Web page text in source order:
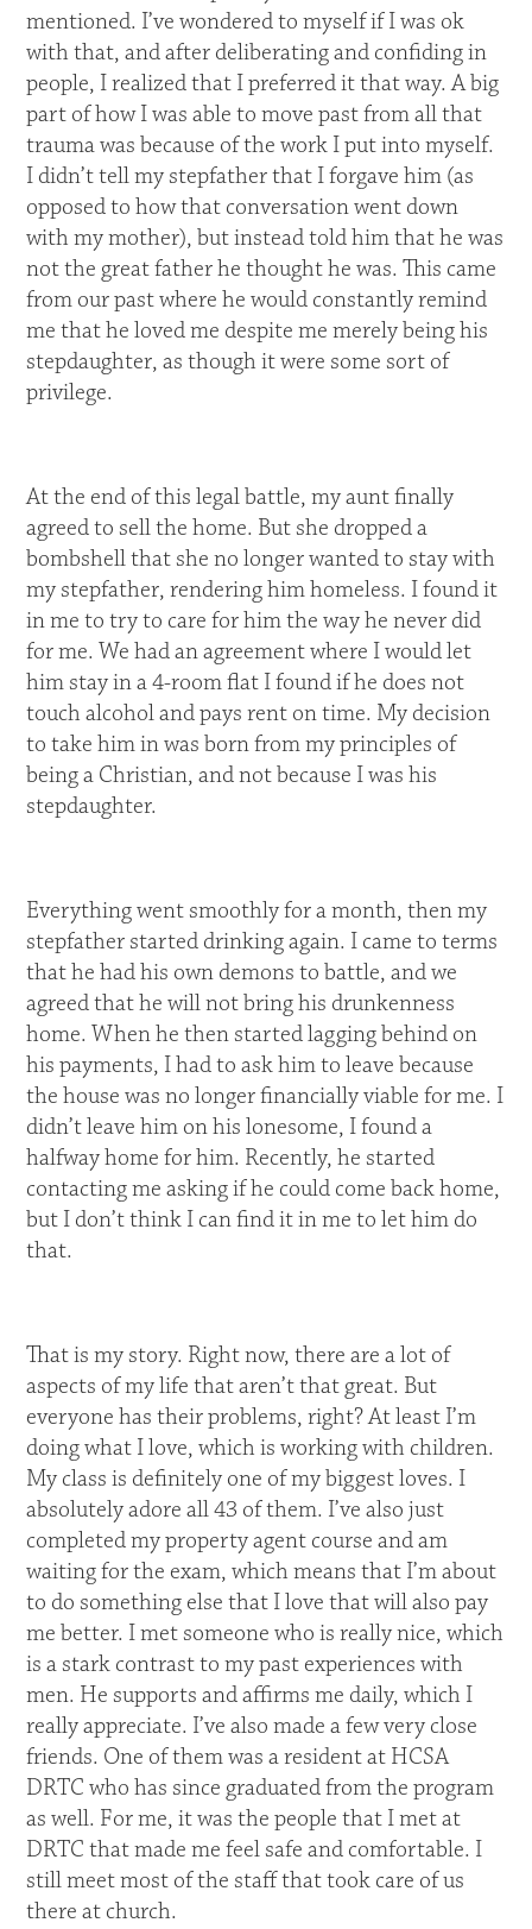
mentioned. I’ve wondered to myself if I was ok
with that, and after deliberating and confiding in
people, I realized that I preferred it that way. A big
part of how I was able to move past from all that
trauma was because of the work I put into myself.
I didn’t tell my stepfather that I forgave him (as
opposed to how that conversation went down
with my mother), but instead told him that he was
not the great father he thought he was. This came
from our past where he would constantly remind
me that he loved me despite me merely being his
stepdaughter, as though it were some sort of
privilege.
At the end of this legal battle, my aunt finally
agreed to sell the home. But she dropped a
bombshell that she no longer wanted to stay with
my stepfather, rendering him homeless. I found it
in me to try to care for him the way he never did
for me. We had an agreement where I would let
him stay in a 4-room flat I found if he does not
touch alcohol and pays rent on time. My decision
to take him in was born from my principles of
being a Christian, and not because I was his
stepdaughter.
Everything went smoothly for a month, then my
stepfather started drinking again. I came to terms
that he had his own demons to battle, and we
agreed that he will not bring his drunkenness
home. When he then started lagging behind on
his payments, I had to ask him to leave because
the house was no longer financially viable for me. I
didn’t leave him on his lonesome, I found a
halfway home for him. Recently, he started
contacting me asking if he could come back home,
but I don’t think I can find it in me to let him do
that.
That is my story. Right now, there are a lot of
aspects of my life that aren’t that great. But
everyone has their problems, right? At least I’m
doing what I love, which is working with children.
My class is definitely one of my biggest loves. I
absolutely adore all 43 of them. I’ve also just
completed my property agent course and am
waiting for the exam, which means that I’m about
to do something else that I love that will also pay
me better. I met someone who is really nice, which
is a stark contrast to my past experiences with
men. He supports and affirms me daily, which I
really appreciate. I’ve also made a few very close
friends. One of them was a resident at HCSA
DRTC who has since graduated from the program
as well. For me, it was the people that I met at
DRTC that made me feel safe and comfortable. I
still meet most of the staff that took care of us
there at church.